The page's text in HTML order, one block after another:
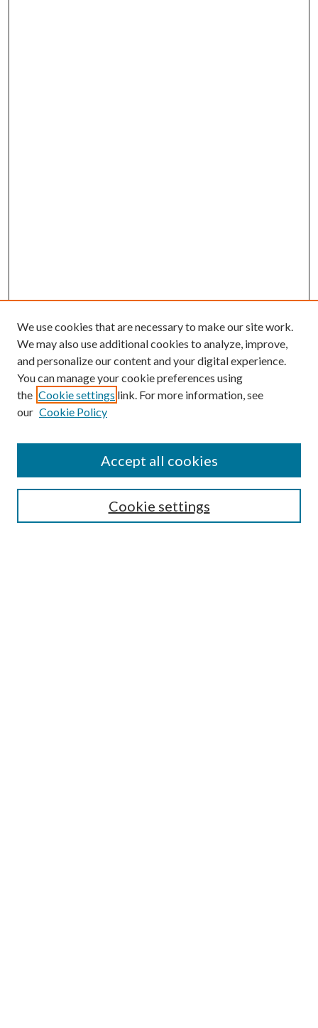
Search
We use cookies that are necessary to make our site work.
We may also use additional cookies to analyze, improve,
and personalize our content and your digital experience.
You can manage your cookie preferences using
the Cookie settings link. For more information, see
our Cookie Policy
Cookie settings
Accept all cookies